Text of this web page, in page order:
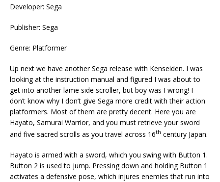
Developer: Sega
Publisher: Sega
Genre: Platformer
Up next we have another Sega release with Kenseiden. I was
looking at the instruction manual and figured I was about to
get into another lame side scroller, but boy was I wrong! I
don’t know why I don’t give Sega more credit with their action
platformers. Most of them are pretty decent. Here you are
Hayato, Samurai Warrior, and you must retrieve your sword
and five sacred scrolls as you travel across 16th century Japan.
Hayato is armed with a sword, which you swing with Button 1.
Button 2 is used to jump. Pressing down and holding Button 1
activates a defensive pose, which injures enemies that run into